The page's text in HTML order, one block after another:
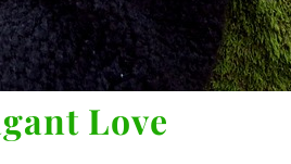
Love